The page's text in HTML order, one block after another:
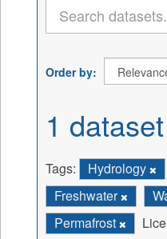
Order by
1
Tags: Hydrology
Freshwater
Permafrost